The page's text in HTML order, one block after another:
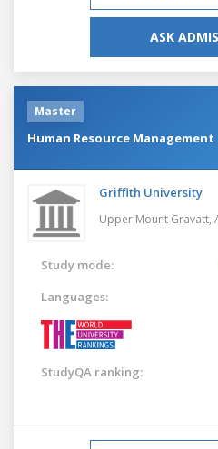
ASK
Master
Human Resource Management
Griffith University
Upper Mount Gravatt,
Study mode:
Languages:
StudyQA ranking: